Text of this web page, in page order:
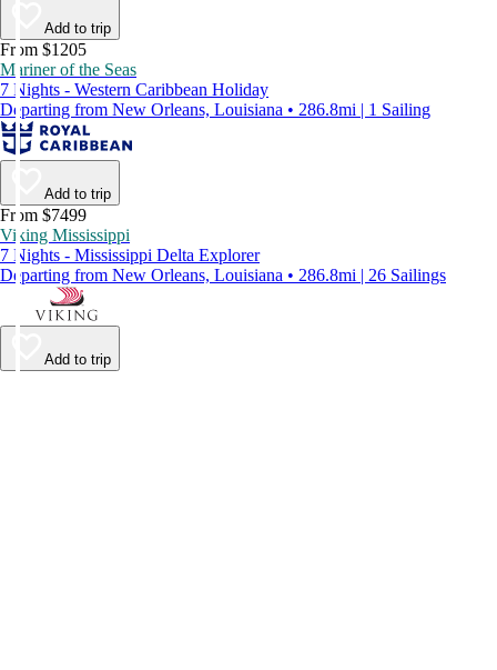
Add to trip
From $1205
Mariner of the Seas
7 Nights - Western Caribbean Holiday
Departing from New Orleans, Louisiana • 286.8mi | 1 Sailing
Add to trip
From $7499
Viking Mississippi
7 Nights - Mississippi Delta Explorer
Departing from New Orleans, Louisiana • 286.8mi | 26 Sailings
Add to trip